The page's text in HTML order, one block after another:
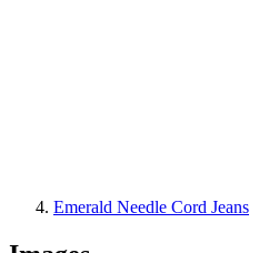
Emerald Needle Cord Jeans